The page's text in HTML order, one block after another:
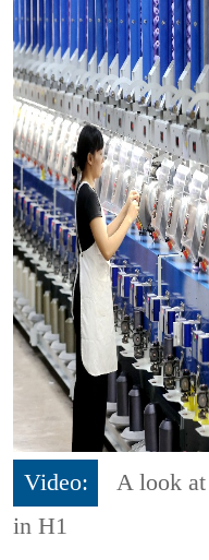
Video:
A look at
in H1